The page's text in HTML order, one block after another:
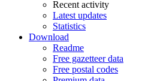
Recent activity
Latest updates
Statistics
Download
Readme
Free gazetteer data
Free postal codes